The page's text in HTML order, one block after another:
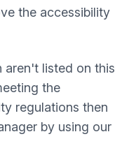
the accessibility
aren't listed on this
the
regulations then
by using our